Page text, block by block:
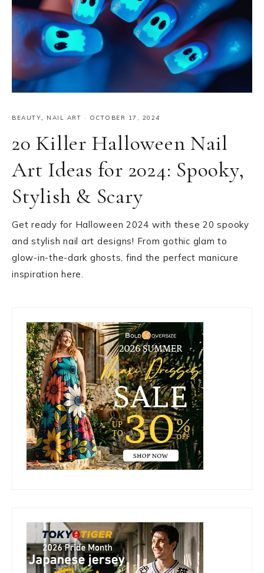
BEAUTY, NAIL ART · OCTOBER 17, 2024
20 Killer Halloween Nail
Art Ideas for 2024: Spooky,
Stylish & Scary
Get ready for Halloween 2024 with these 20 spooky
and stylish nail art designs! From gothic glam to
glow-in-the-dark ghosts, find the perfect manicure
inspiration here.
Primary
Sidebar